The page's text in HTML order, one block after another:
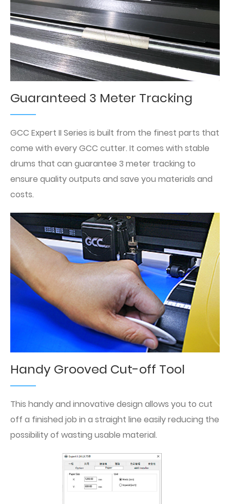
Guaranteed 3 Meter Tracking
GCC Expert II Series is built from the finest parts that
come with every GCC cutter. It comes with stable
drums that can guarantee 3 meter tracking to
ensure quality outputs and save you materials and
costs.
Handy Grooved Cut-off Tool
This handy and innovative design allows you to cut
off a finished job in a straight line easily reducing the
possibility of wasting usable material.